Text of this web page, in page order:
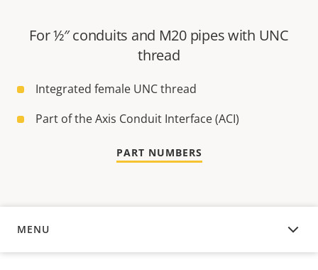
For ½″ conduits and M20 pipes with UNC
thread
Integrated female UNC thread
Part of the Axis Conduit Interface (ACI)
PART NUMBERS
MENU
OVERVIEW